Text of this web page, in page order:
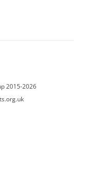
2015-2026